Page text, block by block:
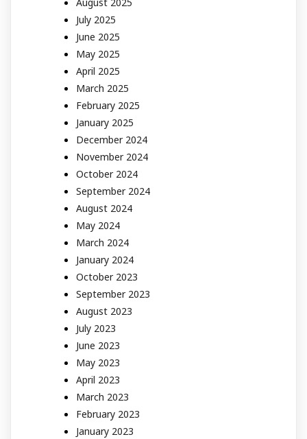
July 2025
June 2025
May 2025
April 2025
March 2025
February 2025
January 2025
December 2024
November 2024
October 2024
September 2024
August 2024
May 2024
March 2024
January 2024
October 2023
September 2023
August 2023
July 2023
June 2023
May 2023
April 2023
March 2023
February 2023
January 2023